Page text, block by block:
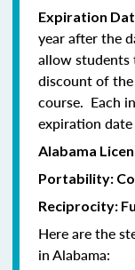
Expiration
year after the
allow students
discount of
course. Each
expiration
Alabama
Portability:
Reciprocity:
Here are the
in Alabama: